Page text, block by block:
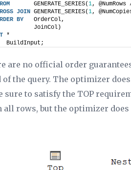
       GENERATE_SERIES(
1,
JOIN GENERATE_SERIES(1,
BY
   OrderCol,
JoinCol)
*
BuildInput;
are no official order
of the query. The optimizer
sure to satisfy the TOP
all rows, but the optimizer